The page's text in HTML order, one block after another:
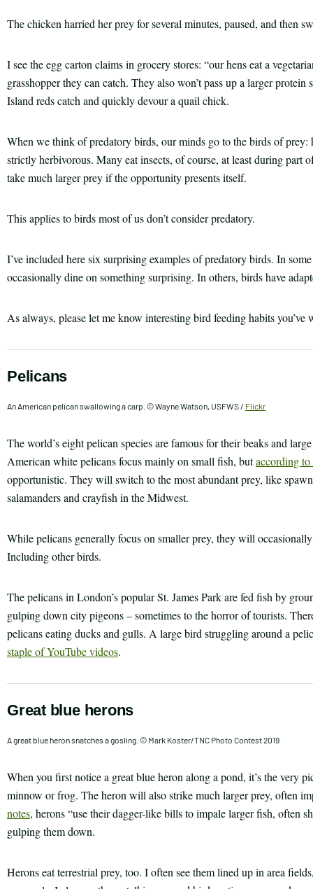
The chicken harried her prey for several minutes, paused, and then
I see the egg carton claims in grocery stores: “our hens eat a
grasshopper they can catch. They also won’t pass up a larger
Island reds catch and quickly devour a quail chick.
When we think of predatory birds, our minds go to the birds of
strictly herbivorous. Many eat insects, of course, at least during
take much larger prey if the opportunity presents itself.
This applies to birds most of us don’t consider predatory.
I’ve included here six surprising examples of predatory birds. In
occasionally dine on something surprising. In others, birds have
As always, please let me know interesting bird feeding habits you’ve
Pelicans
An American pelican swallowing a carp. © Wayne Watson, USFWS / Flickr
The world’s eight pelican species are famous for their beaks and
American white pelicans focus mainly on small fish, butaccording
opportunistic. They will switch to the most abundant prey, like
salamanders and crayfish in the Midwest.
While pelicans generally focus on smaller prey, they will
Including other birds.
The pelicans in London’s popular St. James Park are fed fish by
gulping down city pigeons – sometimes to the horror of tourists.
pelicans eating ducks and gulls. A large bird struggling around a
staple of YouTube videos.
Great blue herons
A great blue heron snatches a gosling. © Mark Koster/TNC Photo Contest 2019
When you first notice a great blue heron along a pond, it’s the very
minnow or frog. The heron will also strike much larger prey, often
notes, herons “use their dagger-like bills to impale larger fish, often
gulping them down.
Herons eat terrestrial prey, too. I often see them lined up in area